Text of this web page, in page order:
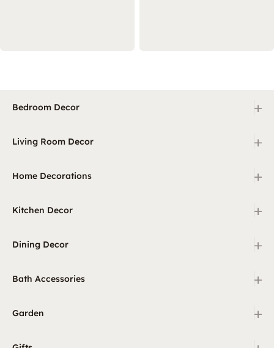
Bedroom Decor +
Living Room Decor +
Home Decorations +
Kitchen Decor +
Dining Decor +
Bath Accessories +
Garden +